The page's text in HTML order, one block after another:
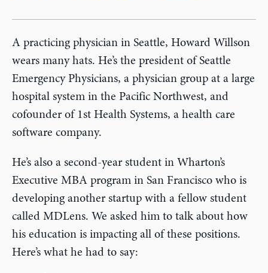
A practicing physician in Seattle, Howard Willson
wears many hats. He’s the president of Seattle
Emergency Physicians, a physician group at a large
hospital system in the Pacific Northwest, and
cofounder of 1st Health Systems, a health care
software company.
He’s also a second-year student in Wharton’s
Executive MBA program in San Francisco who is
developing another startup with a fellow student
called MDLens. We asked him to talk about how
his education is impacting all of these positions.
Here’s what he had to say: